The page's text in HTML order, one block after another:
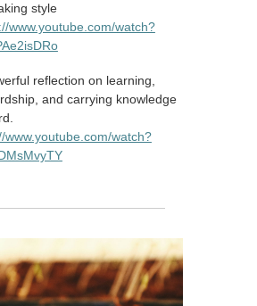
style
www.youtube.com/watch?
reflection on learning,
and carrying knowledge
www.youtube.com/watch?